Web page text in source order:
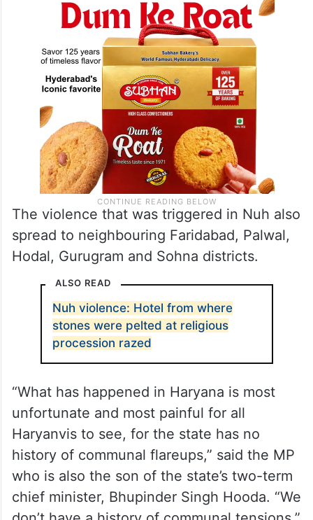
The violence that was triggered in Nuh also
spread to neighbouring Faridabad, Palwal,
Hodal, Gurugram and Sohna districts.
ALSO READ
Nuh violence: Hotel from where
stones were pelted at religious
procession razed
“What has happened in Haryana is most
unfortunate and most painful for all
Haryanvis to see, for the state has no
history of communal flareups,” said the MP
who is also the son of the state’s two-term
chief minister, Bhupinder Singh Hooda. “We